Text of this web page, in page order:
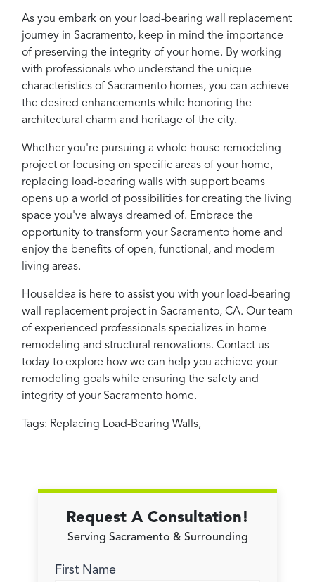
As you embark on your load-bearing wall replacement
journey in Sacramento, keep in mind the importance
of preserving the integrity of your home. By working
with professionals who understand the unique
characteristics of Sacramento homes, you can achieve
the desired enhancements while honoring the
architectural charm and heritage of the city.
Whether you're pursuing a whole house remodeling
project or focusing on specific areas of your home,
replacing load-bearing walls with support beams
opens up a world of possibilities for creating the living
space you've always dreamed of. Embrace the
opportunity to transform your Sacramento home and
enjoy the benefits of open, functional, and modern
living areas.
HouseIdea is here to assist you with your load-bearing
wall replacement project in Sacramento, CA. Our team
of experienced professionals specializes in home
remodeling and structural renovations. Contact us
today to explore how we can help you achieve your
remodeling goals while ensuring the safety and
integrity of your Sacramento home.
Tags: Replacing Load-Bearing Walls,
Request A Consultation!
Serving Sacramento & Surrounding
First Name